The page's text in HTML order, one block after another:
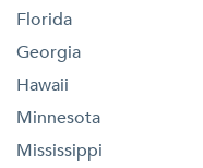
Florida
Georgia
Hawaii
Minnesota
Mississippi